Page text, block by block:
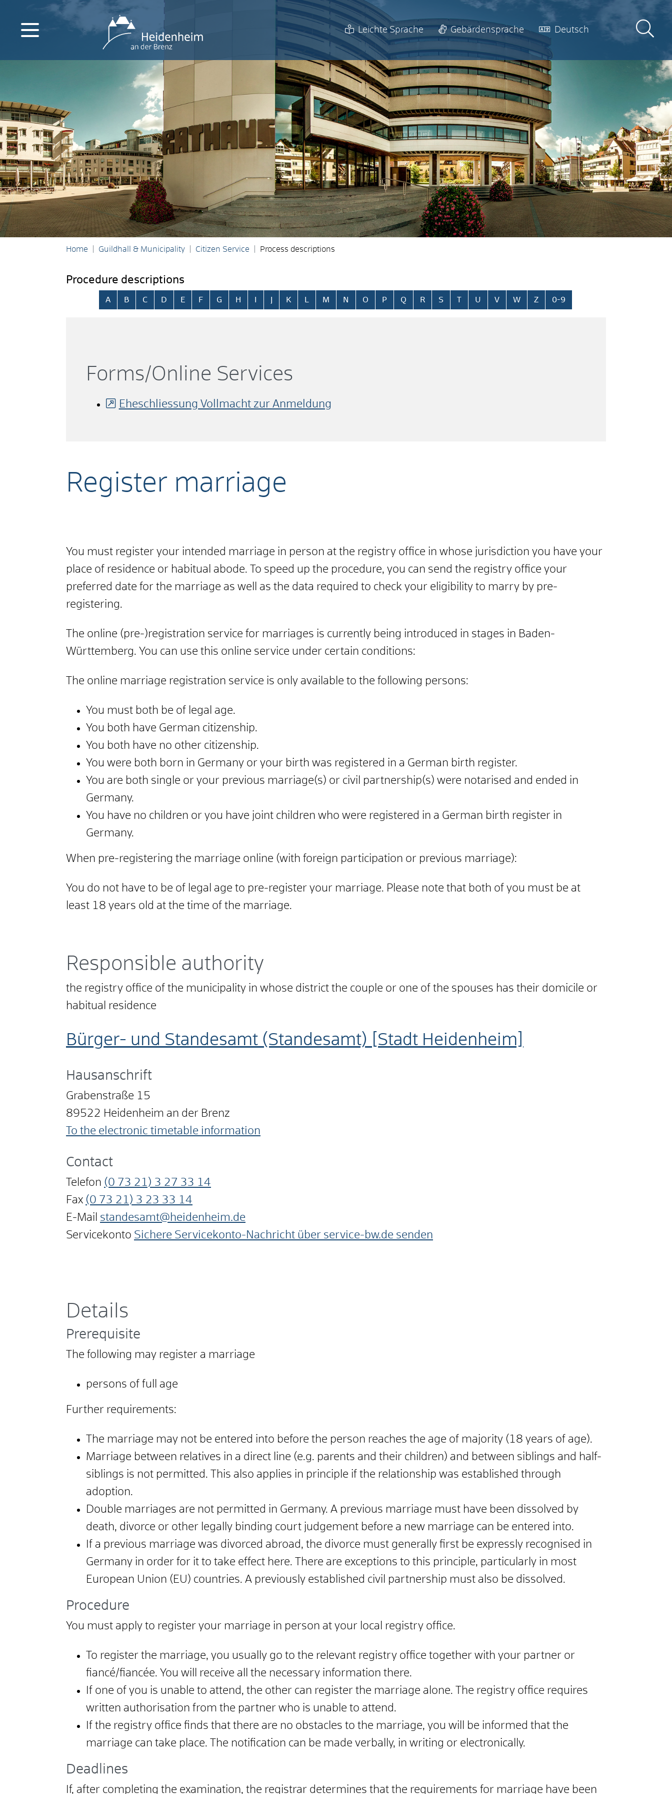
Leichte Sprache Gebärdensprache Deutsch
Home Guildhall & Municipality Citizen Service Process descriptions
Procedure descriptions
Skip alphabetical index
A B C D E F G H K M N O P Q R S T U V W Z 0-9
Register marriage
You must register your intended marriage in person at the registry office in whose jurisdiction you have your
place of residence or habitual abode.
To speed up the procedure, you can send the registry office your
preferred date for the marriage as well as the data required to check your eligibility to marry by pre-
registering.
The online (pre-)registration service for marriages is currently being introduced in stages in Baden-
Württemberg. You can use this online service under certain conditions:
The online marriage registration service is only available to the following persons:
You must both be of legal age.
You both have German citizenship.
You both have no other citizenship.
You were both born in Germany or your birth was registered in a German birth register.
You are both single or your previous marriage(s) or civil partnership(s) were notarised and ended in
Germany.
You have no children or you have joint children who were registered in a German birth register in
Germany.
When pre-registering the marriage online (with foreign participation or previous marriage):
You do not have to be of legal age to pre-register your marriage. Please note that both of you must be at
least 18 years old at the time of the marriage.
Forms/Online Services
Eheschliessung Vollmacht zur Anmeldung
Responsible authority
the registry office of the municipality in whose district the couple or one of the spouses has their domicile or
habitual residence
Bürger- und Standesamt (Standesamt) [Stadt Heidenheim]
Hausanschrift
Grabenstraße 15
89522 Heidenheim an der Brenz
To the electronic timetable information
Contact
Telefon (0 73 21) 3 27 33 14
Fax (0 73 21) 3 23 33 14
E-Mail standesamt@heidenheim.de
Servicekonto Sichere Servicekonto-Nachricht über service-bw.de senden
Details
Prerequisite
The following may register a marriage
persons of full age
Further requirements:
The marriage may not be entered into before the person reaches the age of majority (18 years of age).
Marriage between relatives in a direct line (e.g. parents and their children) and between siblings and half-
siblings is not permitted. This also applies in principle if the relationship was established through
adoption.
Double marriages are not permitted in Germany. A previous marriage must have been dissolved by
death, divorce or other legally binding court judgement before a new marriage can be entered into.
If a previous marriage was divorced abroad, the divorce must generally first be expressly recognised in
Germany in order for it to take effect here. There are exceptions to this principle, particularly in most
European Union (EU) countries. A previously established civil partnership must also be dissolved.
Procedure
You must apply to register your marriage in person at your local registry office.
To register the marriage, you usually go to the relevant registry office together with your partner or
fiancé/fiancée. You will receive all the necessary information there.
If one of you is unable to attend, the other can register the marriage alone. The registry office requires
written authorisation from the partner who is unable to attend.
If the registry office finds that there are no obstacles to the marriage, you will be informed that the
marriage can take place. The notification can be made verbally, in writing or electronically.
Deadlines
If, after completing the examination, the registrar determines that the requirements for marriage have been